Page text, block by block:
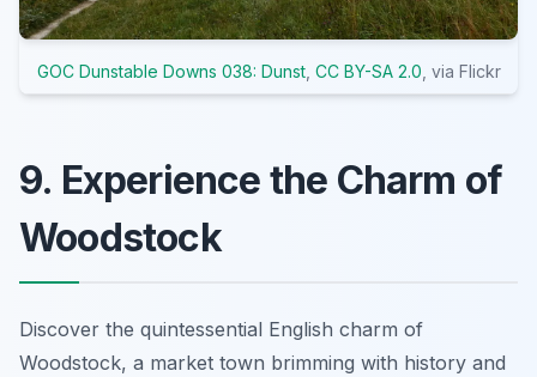
GOC Dunstable Downs 038: Dunst, CC BY-SA 2.0 , via Flickr
9. Experience the Charm of
Woodstock
Discover the quintessential English charm of
Woodstock, a market town brimming with history and